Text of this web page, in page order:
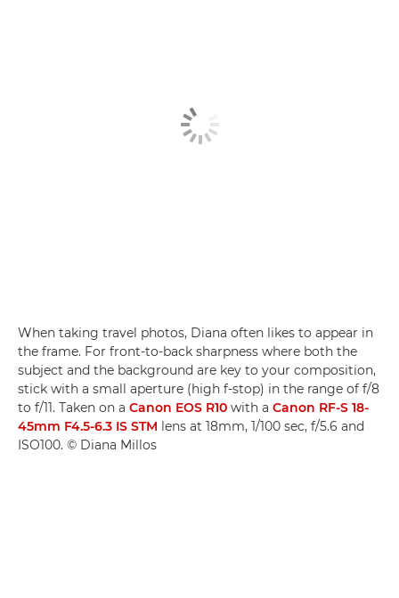
When taking travel photos, Diana often likes to appear in
the frame. For front-to-back sharpness where both the
subject and the background are key to your composition,
stick with a small aperture (high f-stop) in the range of f/8
to f/11. Taken on a Canon EOS R10 with a Canon RF-S 18-
45mm F4.5-6.3 IS STM lens at 18mm, 1/100 sec, f/5.6 and
ISO100. © Diana Millos